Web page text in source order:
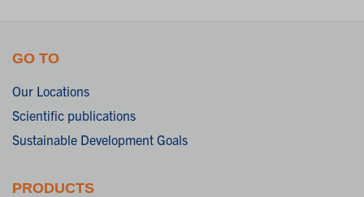
GO TO
Our Locations
Scientific publications
Sustainable Development Goals
PRODUCTS